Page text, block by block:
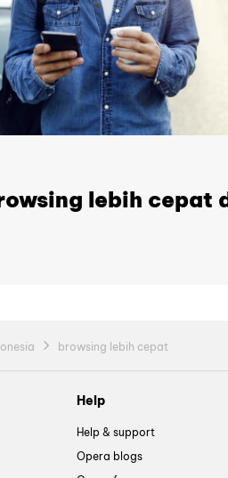
lebih cepat
browsing lebih cepat
Help
Help & support
Opera blogs